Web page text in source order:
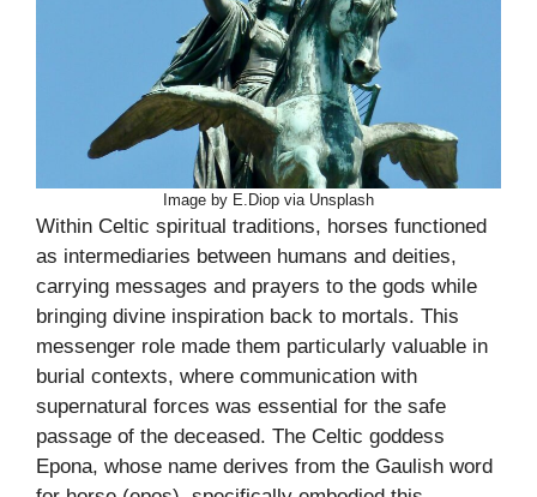
Image by E.Diop via Unsplash
Within Celtic spiritual traditions, horses functioned
as intermediaries between humans and deities,
carrying messages and prayers to the gods while
bringing divine inspiration back to mortals. This
messenger role made them particularly valuable in
burial contexts, where communication with
supernatural forces was essential for the safe
passage of the deceased. The Celtic goddess
Epona, whose name derives from the Gaulish word